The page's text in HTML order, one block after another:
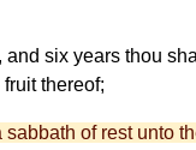
and six years thou
thereof;
of rest unto